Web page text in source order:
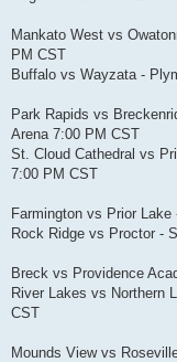
Mankato West vs
PM CST
Buffalo vs Wayzata -
Park Rapids vs
Arena 7:00 PM CST
St. Cloud Cathedral vs
7:00 PM CST
Farmington vs Prior
Rock Ridge vs Proctor -
Breck vs Providence
River Lakes vs Northern
CST
Mounds View vs